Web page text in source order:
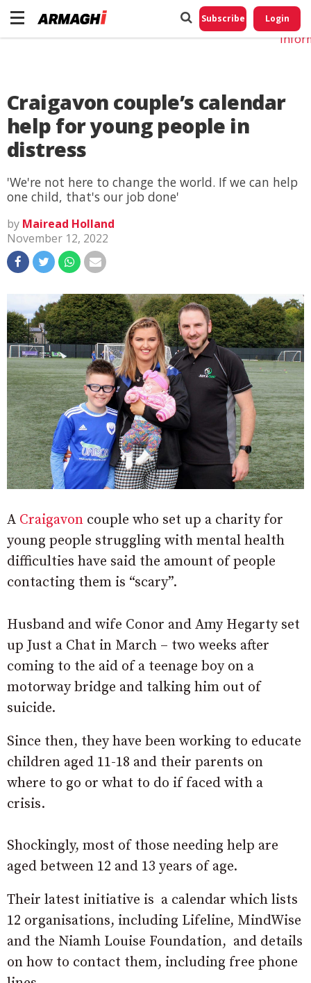
Subscribe Login
Craigavon couple’s calendar
help for young people in
distress
'We're not here to change the world. If we can help
one child, that's our job done'
by Mairead Holland
November 12, 2022
A Craigavon couple who set up a charity for
young people struggling with mental health
difficulties have said the amount of people
contacting them is “scary”.
Husband and wife Conor and Amy Hegarty set
up Just a Chat in March – two weeks after
coming to the aid of a teenage boy on a
motorway bridge and talking him out of
suicide.
Since then, they have been working to educate
children aged 11-18 and their parents on
where to go or what to do if faced with a
crisis.
Shockingly, most of those needing help are
aged between 12 and 13 years of age.
Their latest initiative is a calendar which lists
12 organisations, including Lifeline, MindWise
and the Niamh Louise Foundation, and details
on how to contact them, including free phone
Do
My